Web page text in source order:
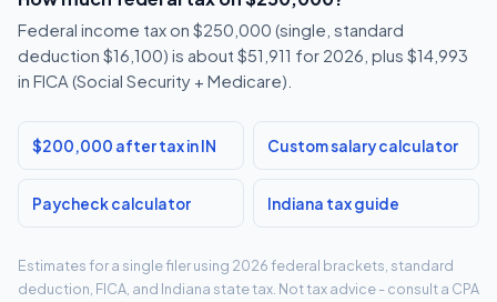
Federal income tax on $250,000 (single, standard
deduction $16,100) is about $51,911 for 2026, plus $14,993
in FICA (Social Security + Medicare).
$200,000 after tax in IN Custom salary calculator
Paycheck calculator Indiana tax guide
Estimates for a single filer using 2026 federal brackets, standard
deduction, FICA, and Indiana state tax. Not tax advice - consult a CPA